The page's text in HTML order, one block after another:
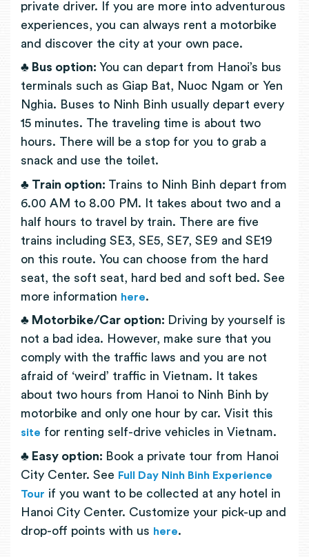
private driver. If you are more into adventurous
experiences, you can always rent a motorbike
and discover the city at your own pace.
♣ Bus option: You can depart from Hanoi’s bus
terminals such as Giap Bat, Nuoc Ngam or Yen
Nghia. Buses to Ninh Binh usually depart every
15 minutes. The traveling time is about two
hours. There will be a stop for you to grab a
snack and use the toilet.
♣ Train option: Trains to Ninh Binh depart from
6.00 AM to 8.00 PM. It takes about two and a
half hours to travel by train. There are five
trains including SE3, SE5, SE7, SE9 and SE19
on this route. You can choose from the hard
seat, the soft seat, hard bed and soft bed. See
more information here.
♣ Motorbike/Car option: Driving by yourself is
not a bad idea. However, make sure that you
comply with the traffic laws and you are not
afraid of ‘weird’ traffic in Vietnam. It takes
about two hours from Hanoi to Ninh Binh by
motorbike and only one hour by car. Visit this
site for renting self-drive vehicles in Vietnam.
♣ Easy option: Book a private tour from Hanoi
City Center. See Full Day Ninh Binh Experience
Tour if you want to be collected at any hotel in
Hanoi City Center. Customize your pick-up and
drop-off points with us here.